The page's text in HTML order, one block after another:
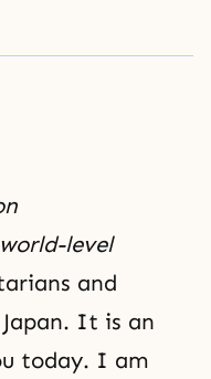
level
and
It is an
today. I am